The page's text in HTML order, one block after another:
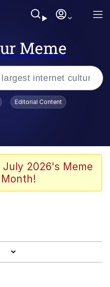
Meme
Dark Fantasy
Editorial Content
July 2026's Meme